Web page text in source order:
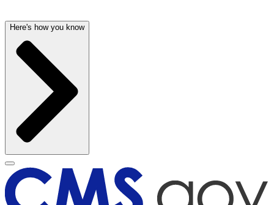
Here's how you know